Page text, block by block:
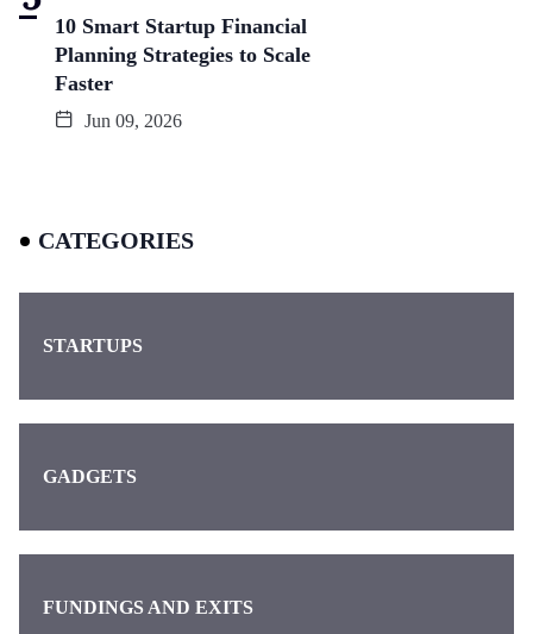
10 Smart Startup Financial
Planning Strategies to Scale
Faster
Jun 09, 2026
CATEGORIES
STARTUPS
GADGETS
FUNDINGS AND EXITS